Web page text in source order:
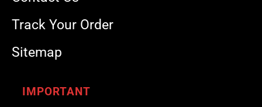
Track Your Order
Sitemap
IMPORTANT